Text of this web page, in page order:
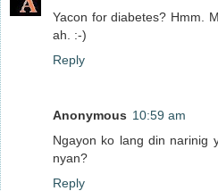
Yacon for diabetes? Hmm.
ah. :-)
Reply
Anonymous 10:59 am
Ngayon ko lang din narinig
nyan?
Reply